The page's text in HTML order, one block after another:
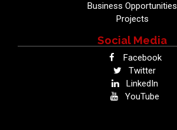
Business Opportunities
Projects
Social Media
Facebook
Twitter
LinkedIn
YouTube